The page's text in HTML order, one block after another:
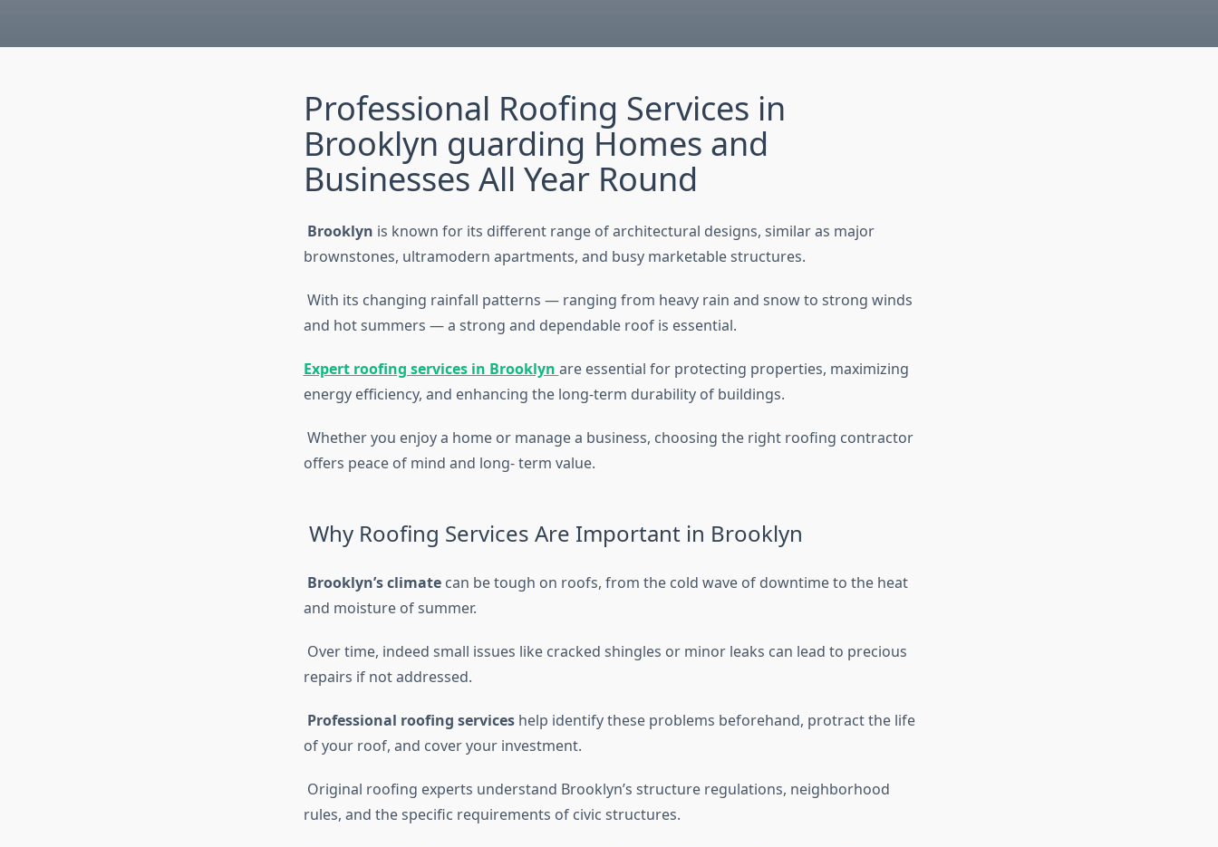
Professional Roofing Services in
Brooklyn guarding Homes and
Businesses All Year Round
Brooklyn is known for its different range of architectural designs, similar as major
brownstones, ultramodern apartments, and busy marketable structures.
With its changing rainfall patterns — ranging from heavy rain and snow to strong winds
and hot summers — a strong and dependable roof is essential.
Expert roofing services in Brooklyn are essential for protecting properties, maximizing
energy efficiency, and enhancing the long-term durability of buildings.
Whether you enjoy a home or manage a business, choosing the right roofing contractor
offers peace of mind and long- term value.
Why Roofing Services Are Important in Brooklyn
Brooklyn’s climatecan be tough on roofs, from the cold wave of downtime to the heat
and moisture of summer.
Over time, indeed small issues like cracked shingles or minor leaks can lead to precious
repairs if not addressed.
Professional roofing serviceshelp identify these problems beforehand, protract the life
of your roof, and cover your investment.
Original roofing experts understand Brooklyn’s structure regulations, neighborhood
rules, and the specific requirements of civic structures.